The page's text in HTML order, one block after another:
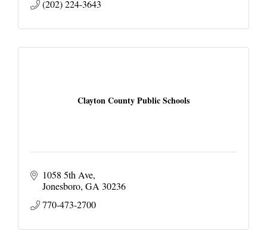
(202) 224-3643
Clayton County Public Schools
1058 5th Ave
Jonesboro GA 30236
770-473-2700